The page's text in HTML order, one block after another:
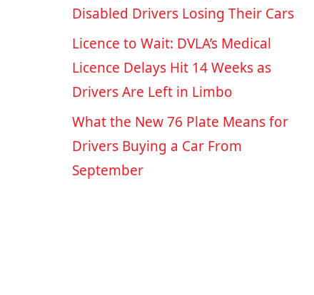
Disabled Drivers Losing Their Cars
Licence to Wait: DVLA’s Medical
Licence Delays Hit 14 Weeks as
Drivers Are Left in Limbo
What the New 76 Plate Means for
Drivers Buying a Car From
September